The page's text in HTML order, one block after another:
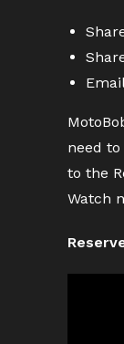
need to
to the
Watch